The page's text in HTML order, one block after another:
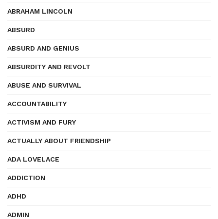
ABRAHAM LINCOLN
ABSURD
ABSURD AND GENIUS
ABSURDITY AND REVOLT
ABUSE AND SURVIVAL
ACCOUNTABILITY
ACTIVISM AND FURY
ACTUALLY ABOUT FRIENDSHIP
ADA LOVELACE
ADDICTION
ADHD
ADMIN